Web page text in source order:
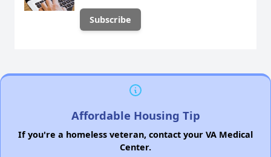
Affordable Housing Tip
If you're a homeless veteran, contact your VA Medical
Center.